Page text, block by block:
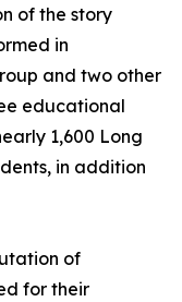
of the story
in
and two other
educational
1,600 Long
in addition
of
for their